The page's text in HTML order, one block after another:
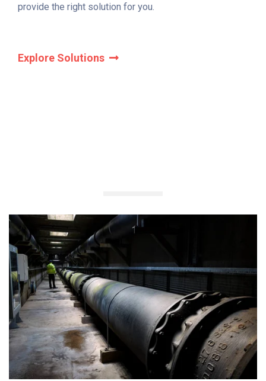
provide the right solution for you.
Explore Solutions